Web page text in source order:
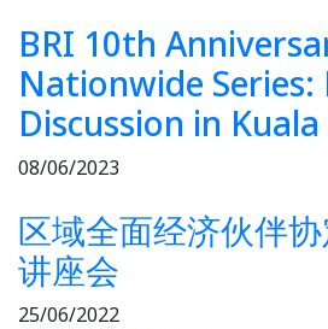
BRI 10th
Nationwide
Discussion in
08/06/2023
区域全面经济伙伴协
讲座会
25/06/2022